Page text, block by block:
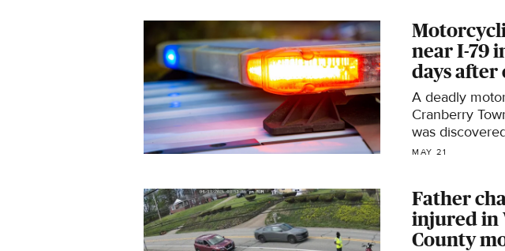
near I-79
days after
A deadly
Cranberry
was
after it
MAY 21
Father
injured in
County